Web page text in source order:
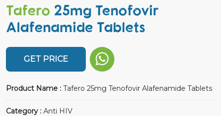
Tafero 25mg Tenofovir
Alafenamide Tablets
GET PRICE
Product Name : Tafero 25mg Tenofovir Alafenamide Tablets
Category : Anti HIV